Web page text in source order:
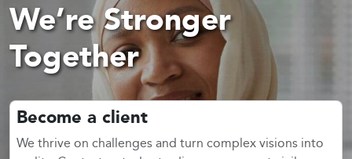
We’re Stronger
Together
Become a client
We thrive on challenges and turn complex visions into